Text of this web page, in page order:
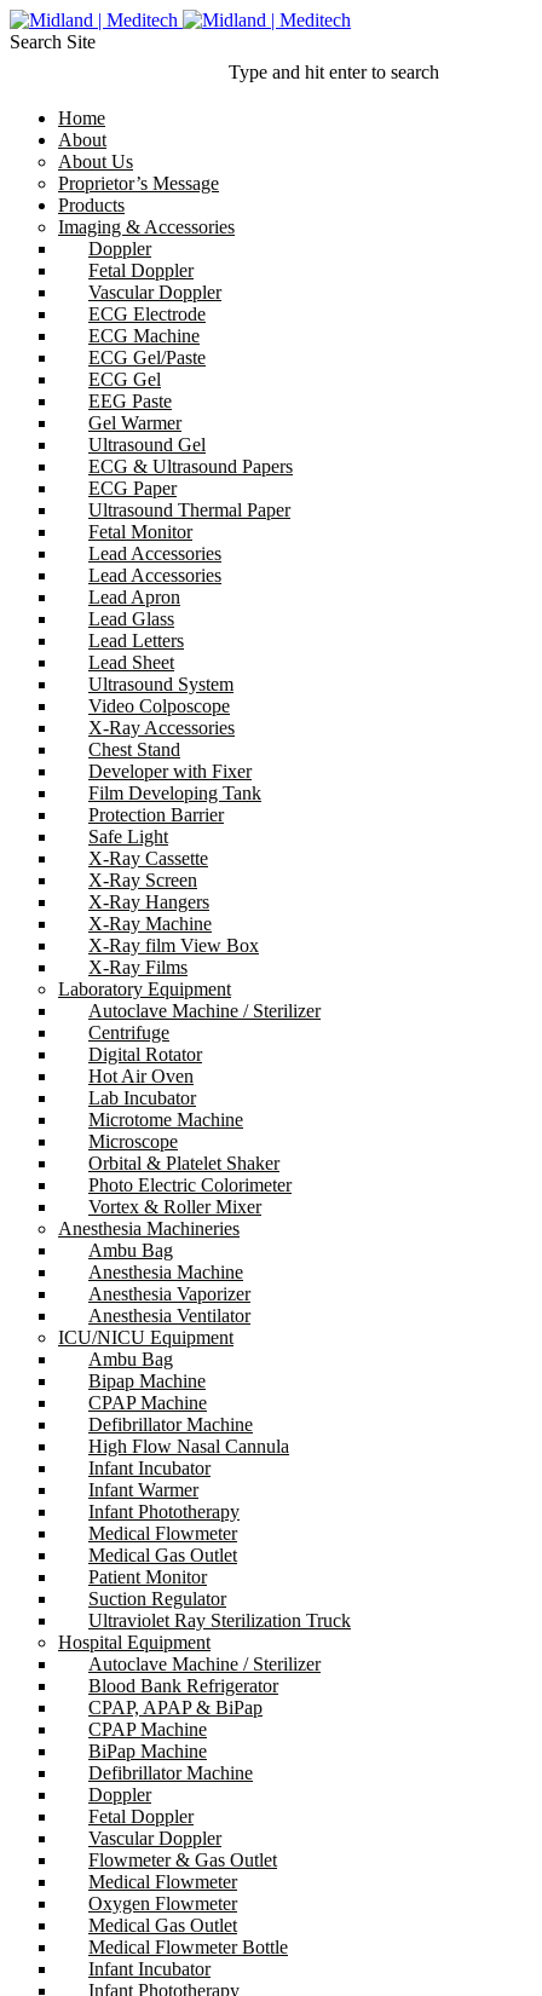
Search Site
Type and hit enter to search
Home
About
About Us
Proprietor’s Message
Products
Imaging & Accessories
Doppler
Fetal Doppler
Vascular Doppler
ECG Electrode
ECG Machine
ECG Gel/Paste
ECG Gel
EEG Paste
Gel Warmer
Ultrasound Gel
ECG & Ultrasound Papers
ECG Paper
Ultrasound Thermal Paper
Fetal Monitor
Lead Accessories
Lead Accessories
Lead Apron
Lead Glass
Lead Letters
Lead Sheet
Ultrasound System
Video Colposcope
X-Ray Accessories
Chest Stand
Developer with Fixer
Film Developing Tank
Protection Barrier
Safe Light
X-Ray Cassette
X-Ray Screen
X-Ray Hangers
X-Ray Machine
X-Ray film View Box
X-Ray Films
Laboratory Equipment
Autoclave Machine / Sterilizer
Centrifuge
Digital Rotator
Hot Air Oven
Lab Incubator
Microtome Machine
Microscope
Orbital & Platelet Shaker
Photo Electric Colorimeter
Vortex & Roller Mixer
Anesthesia Machineries
Ambu Bag
Anesthesia Machine
Anesthesia Vaporizer
Anesthesia Ventilator
ICU/NICU Equipment
Ambu Bag
Bipap Machine
CPAP Machine
Defibrillator Machine
High Flow Nasal Cannula
Infant Incubator
Infant Warmer
Infant Phototherapy
Medical Flowmeter
Medical Gas Outlet
Patient Monitor
Suction Regulator
Ultraviolet Ray Sterilization Truck
Hospital Equipment
Autoclave Machine / Sterilizer
Blood Bank Refrigerator
CPAP, APAP & BiPap
CPAP Machine
BiPap Machine
Defibrillator Machine
Doppler
Fetal Doppler
Vascular Doppler
Flowmeter & Gas Outlet
Medical Flowmeter
Oxygen Flowmeter
Medical Gas Outlet
Medical Flowmeter Bottle
Infant Incubator
Infant Phototherapy